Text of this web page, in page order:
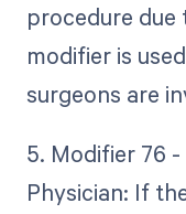
procedure
modifier is
surgeons are
5. Modifier 76
Physician: If